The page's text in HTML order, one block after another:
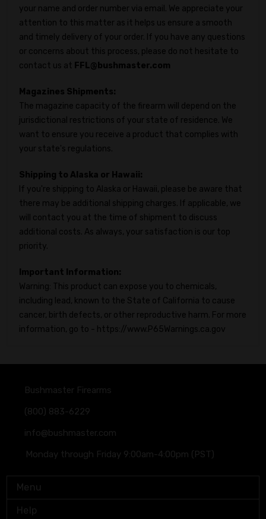
your name and order number via email. We appreciate your
attention to this matter as it helps us ensure a smooth
and timely delivery of your order. If you have any questions
or concerns about this process, please do not hesitate to
contact us at FFL@bushmaster.com
Magazines Shipments:
The magazine capacity of the firearm will depend on the
jurisdictional restrictions of your state of residence. We
want to ensure you receive a product that complies with
your state's regulations.
Shipping to Alaska or Hawaii:
If you're shipping to Alaska or Hawaii, please be aware that
there may be additional shipping charges. If applicable, we
will contact you at the time of shipment to discuss
additional costs. As always, your satisfaction is our top
priority.
Important Information:
Warning: This product can expose you to chemicals,
including lead, known to the State of California to cause
cancer, birth defects, or other reproductive harm. For more
information, go to - https://www.P65Warnings.ca.gov
Bushmaster Firearms
(800) 883-6229
info@bushmaster.com
Monday through Friday 9:00am-4:00pm (PST)
Menu
Help